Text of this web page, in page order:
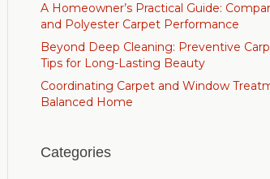
A Homeowner’s Practical Guide:
and Polyester Carpet Performance
Beyond Deep Cleaning: Preventive
Tips for Long-Lasting Beauty
Coordinating Carpet and Window
Balanced Home
Categories